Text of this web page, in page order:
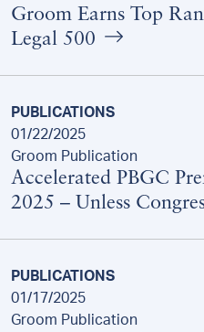
Groom Earns Top
Legal 500
PUBLICATIONS
01/22/2025
Groom Publication
Accelerated PBGC
2025 – Unless
PUBLICATIONS
01/17/2025
Groom Publication